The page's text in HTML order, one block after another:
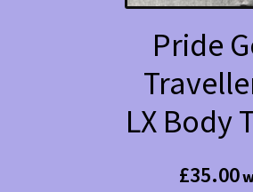
Pride
LX Body
£35.00